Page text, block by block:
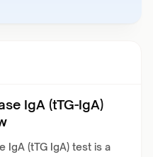
IgA (tTG-IgA)
IgA (tTG IgA) test is a